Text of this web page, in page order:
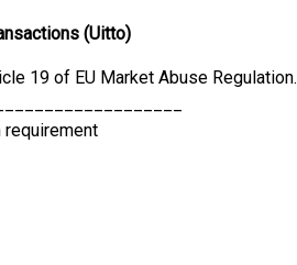
(Uitto)
19 of EU Market Abuse Regulation.